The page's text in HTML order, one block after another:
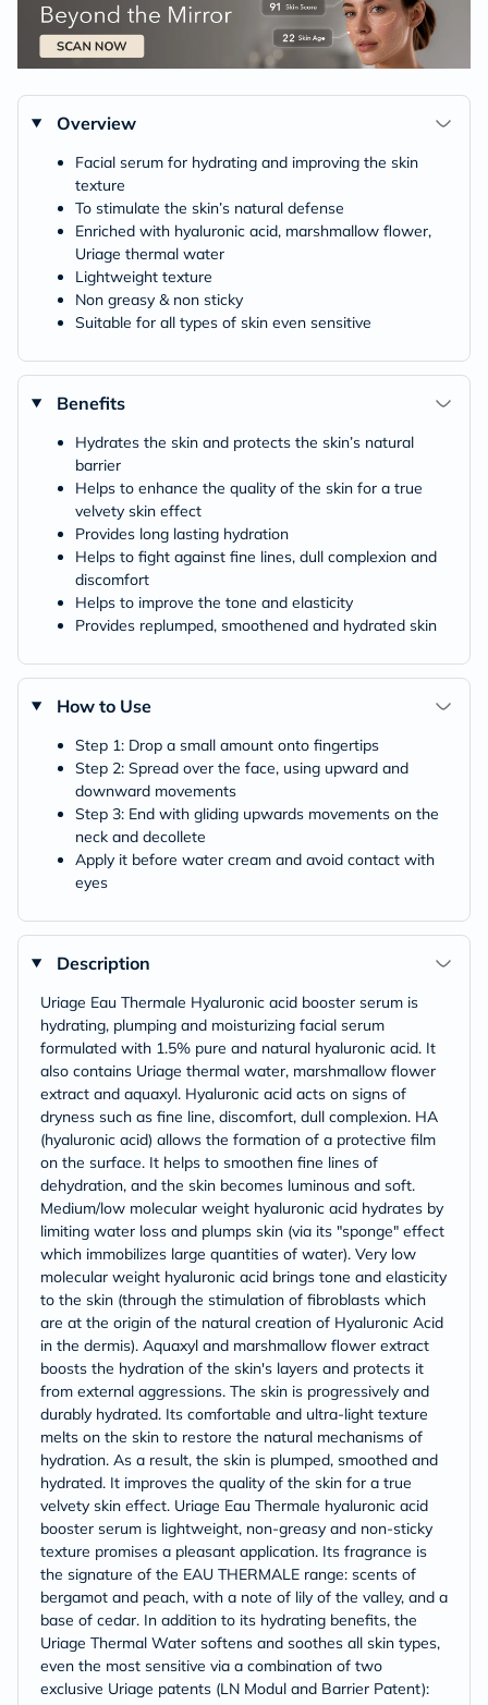
Overview
Facial serum for hydrating and improving the skin
texture
To stimulate the skin’s natural defense
Enriched with hyaluronic acid, marshmallow flower,
Uriage thermal water
Lightweight texture
Non greasy & non sticky
Suitable for all types of skin even sensitive
Benefits
Hydrates the skin and protects the skin’s natural
barrier
Helps to enhance the quality of the skin for a true
velvety skin effect
Provides long lasting hydration
Helps to fight against fine lines, dull complexion and
discomfort
Helps to improve the tone and elasticity
Provides replumped, smoothened and hydrated skin
How to Use
Step 1: Drop a small amount onto fingertips
Step 2: Spread over the face, using upward and
downward movements
Step 3: End with gliding upwards movements on the
neck and decollete
Apply it before water cream and avoid contact with
eyes
Description
Uriage Eau Thermale Hyaluronic acid booster serum is
hydrating, plumping and moisturizing facial serum
formulated with 1.5% pure and natural hyaluronic acid. It
also contains Uriage thermal water, marshmallow flower
extract and aquaxyl. Hyaluronic acid acts on signs of
dryness such as fine line, discomfort, dull complexion. HA
(hyaluronic acid) allows the formation of a protective film
on the surface. It helps to smoothen fine lines of
dehydration, and the skin becomes luminous and soft.
Medium/low molecular weight hyaluronic acid hydrates by
limiting water loss and plumps skin (via its "sponge" effect
which immobilizes large quantities of water). Very low
molecular weight hyaluronic acid brings tone and elasticity
to the skin (through the stimulation of fibroblasts which
are at the origin of the natural creation of Hyaluronic Acid
in the dermis). Aquaxyl and marshmallow flower extract
boosts the hydration of the skin's layers and protects it
from external aggressions. The skin is progressively and
durably hydrated. Its comfortable and ultra-light texture
melts on the skin to restore the natural mechanisms of
hydration. As a result, the skin is plumped, smoothed and
hydrated. It improves the quality of the skin for a true
velvety skin effect. Uriage Eau Thermale hyaluronic acid
booster serum is lightweight, non-greasy and non-sticky
texture promises a pleasant application. Its fragrance is
the signature of the EAU THERMALE range: scents of
bergamot and peach, with a note of lily of the valley, and a
base of cedar. In addition to its hydrating benefits, the
Uriage Thermal Water softens and soothes all skin types,
even the most sensitive via a combination of two
exclusive Uriage patents (LN Modul and Barrier Patent):